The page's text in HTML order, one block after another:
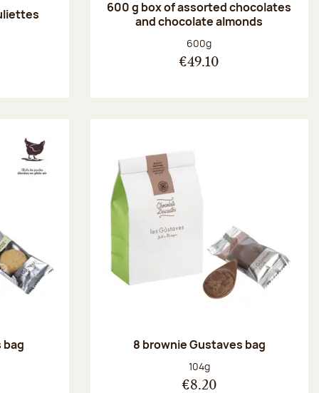
600 g box of assorted chocolates
and chocolate almonds
Net weight:
600g
€49.10
bag 8 brownie Gustaves bag
Net weight:
104g
€8.20